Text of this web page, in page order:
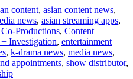
+
Investigation
at
the
top
content, asian content news,
news, asian streaming apps,
Co-Productions, Content
Investigation, entertainment
, k-drama news, media news,
appointments, show distributor,